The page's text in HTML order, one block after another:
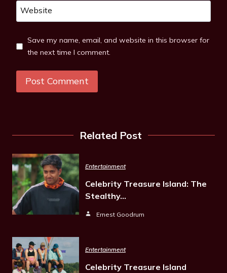
Website
Save my name, email, and website in this browser for
the next time I comment.
Related Post
Entertainment
Celebrity Treasure Island: The
Stealthy…
Ernest Goodrum
Entertainment
Celebrity Treasure Island